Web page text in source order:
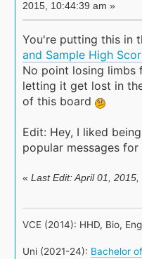
2015, 10:44:39 am »
You're putting this in
and Sample High
No point losing limbs
letting it get lost in
of this board
Edit: Hey, I liked
popular messages
«Last Edit: April 01,
VCE (2014): HHD, Bio,
Uni (2021-24): Bachelor